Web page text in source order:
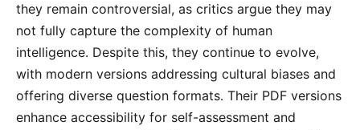
they remain controversial, as critics argue they may
not fully capture the complexity of human
intelligence․ Despite this, they continue to evolve,
with modern versions addressing cultural biases and
offering diverse question formats․ Their PDF versions
enhance accessibility for self-assessment and